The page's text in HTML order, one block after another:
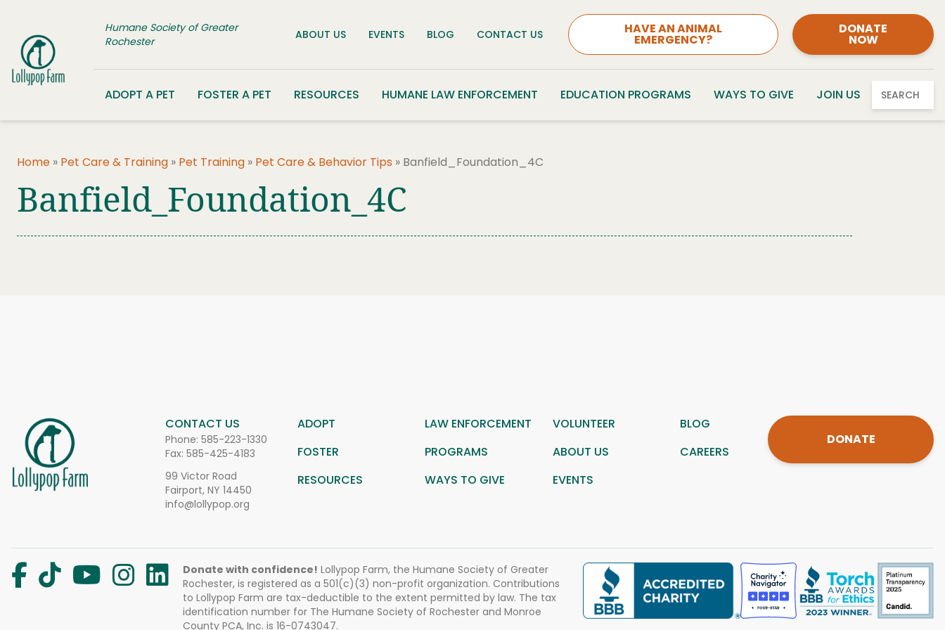
Humane Society of Greater
Rochester
ABOUT US EVENTS BLOG CONTACT US HAVE AN ANIMAL
EMERGENCY?
DONATE
NOW
ADOPT A PET FOSTER A PET RESOURCES HUMANE LAW ENFORCEMENT EDUCATION PROGRAMS WAYS TO GIVE JOIN US SEARCH
Home » Pet Care & Training » Pet Training » Pet Care & Behavior Tips » Banfield_Foundation_4C
Banfield_Foundation_4C
CONTACT US
Phone: 585-223-1330
Fax: 585-425-4183
99 Victor Road
Fairport, NY 14450
info@lollypop.org
ADOPT LAW ENFORCEMENT VOLUNTEER
BLOG
FOSTER
PROGRAMS ABOUT US
CAREERS
RESOURCES
WAYS TO GIVE EVENTS
DONATE
Donate with confidence! Lollypop Farm, the Humane Society of Greater
Rochester, is registered as a 501(c)(3) non-profit organization. Contributions
to Lollypop Farm are tax-deductible to the extent permitted by law. The tax
identification number for The Humane Society of Rochester and Monroe
County PCA, Inc. is 16-0743047.